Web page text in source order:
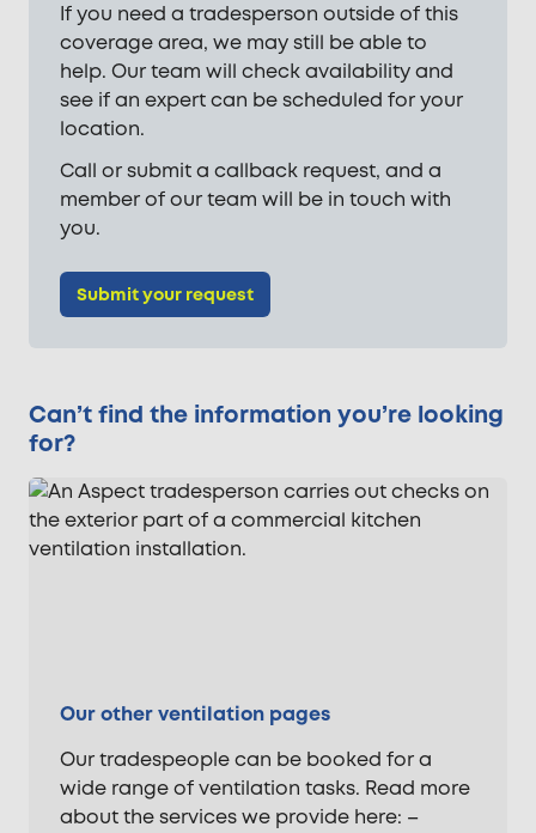
If you need a tradesperson outside of this
coverage area, we may still be able to
help. Our team will check availability and
see if an expert can be scheduled for your
location.
Call or submit a callback request, and a
member of our team will be in touch with
you.
Submit your request
Can’t find the information you’re looking
for?
Our other ventilation pages
Our tradespeople can be booked for a
wide range of ventilation tasks. Read more
about the services we provide here: –